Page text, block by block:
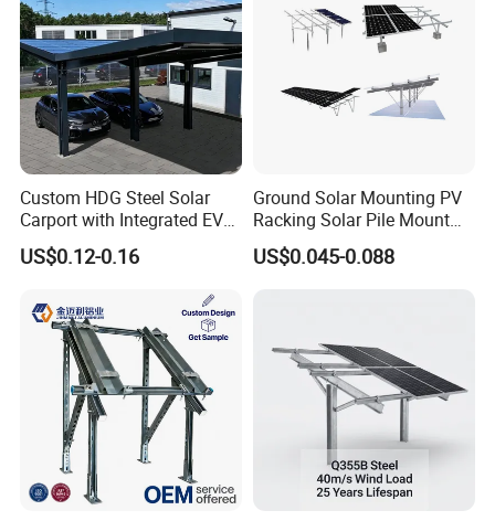
Custom HDG Steel Solar
Carport with Integrated EV
Charging Stations
US$0.12-0.16
Ground Solar Mounting PV
Racking Solar Pile Mount
Structure System
US$0.045-0.088